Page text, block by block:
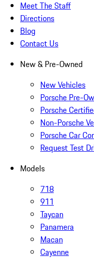
Meet The Staff
Directions
Blog
Contact Us
New & Pre-Owned
New Vehicles
Porsche Pre-
Porsche
Non-Porsche
Porsche Car
Request Test
Models
718
911
Taycan
Panamera
Macan
Cayenne